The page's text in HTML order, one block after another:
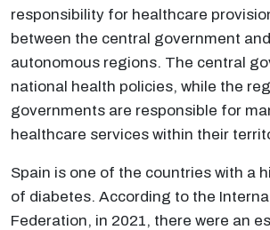
responsibility for healthcare
between the central government
autonomous regions. The central
national health policies, while the
governments are responsible for
healthcare services within their
Spain is one of the countries with a
of diabetes. According to the
Federation, in 2021, there were an